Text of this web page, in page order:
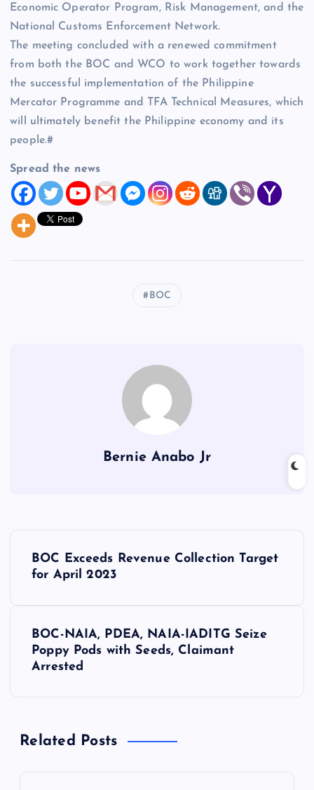
Economic Operator Program, Risk Management, and the
National Customs Enforcement Network.
The meeting concluded with a renewed commitment
from both the BOC and WCO to work together towards
the successful implementation of the Philippine
Mercator Programme and TFA Technical Measures, which
will ultimately benefit the Philippine economy and its
people.#
Spread the news
BOC
Bernie Anabo Jr
v
BOC Exceeds Revenue Collection Target
for April 2023
BOC-NAIA, PDEA, NAIA-IADITG Seize
Poppy Pods with Seeds, Claimant
Arrested
Related Posts